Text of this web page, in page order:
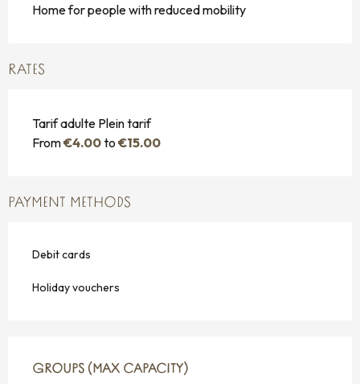
Home for people with reduced mobility
RATES
Tarif adulte Plein tarif
From€4.00to €15.00
PAYMENT METHODS
Debit cards
Holiday vouchers
GROUPS (MAX CAPACITY)
GROUPS (MAX CAPACITY)